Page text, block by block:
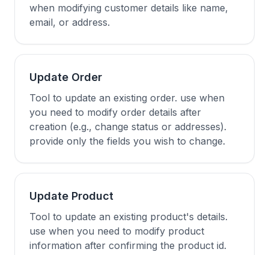
when modifying customer details like name,
email, or address.
Update Order
Tool to update an existing order. use when
you need to modify order details after
creation (e.g., change status or addresses).
provide only the fields you wish to change.
Update Product
Tool to update an existing product's details.
use when you need to modify product
information after confirming the product id.